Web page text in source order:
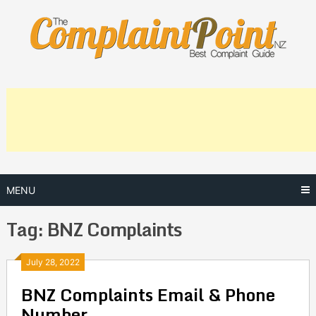
content
MENU
Tag: BNZ Complaints
July 28, 2022
BNZ Complaints Email & Phone
Posts
navigation